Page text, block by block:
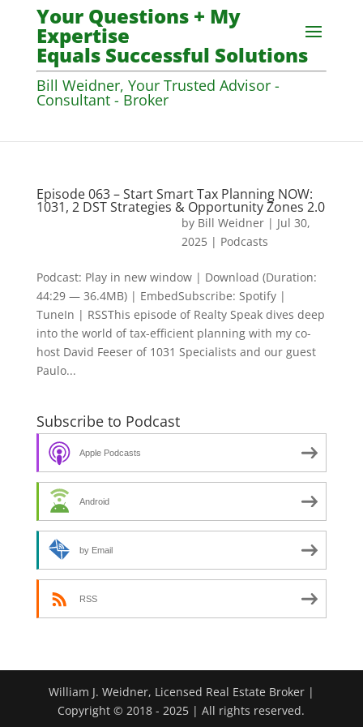
Your Questions + My
Expertise
Equals Successful Solutions
Bill Weidner, Your Trusted Advisor -
Consultant - Broker
Episode 063 – Start Smart Tax Planning NOW:
1031, 2 DST Strategies & Opportunity Zones 2.0
by Bill Weidner| Jul 30,
2025| Podcasts
Podcast: Play in new window | Download (Duration:
44:29 — 36.4MB) | EmbedSubscribe: Spotify |
TuneIn | RSSThis episode of Realty Speak dives deep
into the world of tax-efficient planning with my co-
host David Feeser of 1031 Specialists and our guest
Paulo...
Subscribe to Podcast
Apple Podcasts
Android
by Email
RSS
William J. Weidner, Licensed Real Estate Broker |
Copyright © 2018 - 2025 | All rights reserved.